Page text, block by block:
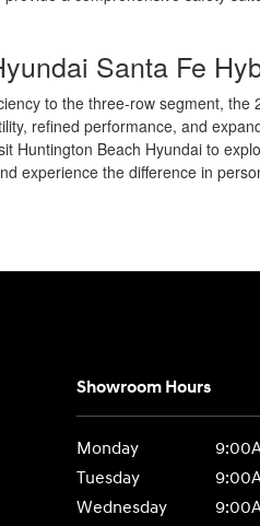
Santa Fe
to the three-row segment, the
refined performance, and
Huntington Beach Hyundai to
experience the difference in
Showroom Hours
Monday
Tuesday
Wednesday